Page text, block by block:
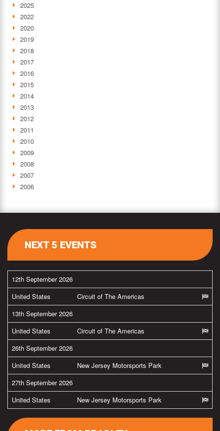
2025
2022
2020
2019
2018
2017
2016
2015
2014
2013
2012
2011
2010
2009
2008
2007
2006
NEXT 5 EVENTS
12th September 2026
United States
Circuit of The Americas
13th September 2026
United States
Circuit of The Americas
26th September 2026
United States
New Jersey Motorsports Park
27th September 2026
United States
New Jersey Motorsports Park